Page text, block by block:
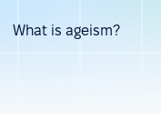
What is ageism?